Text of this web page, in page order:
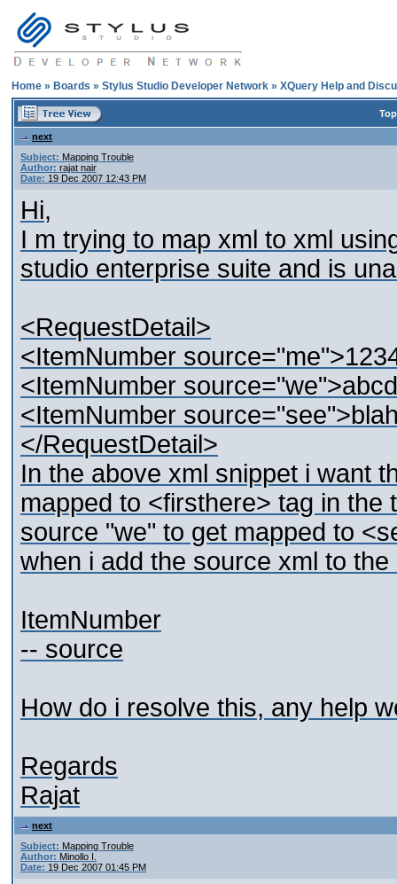
Home » Boards » Stylus Studio Developer Network » XQuery Help and
next
Subject: Mapping Trouble
Author: rajat nair
Date: 19 Dec 2007 12:43 PM
Hi,
I m trying to map xml to xml
studio enterprise suite and is
<RequestDetail>
<ItemNumber
<ItemNumber
<ItemNumber
</RequestDetail>
In the above xml snippet i want
mapped to <firsthere> tag in
source "we" to get mapped to
when i add the source xml to
ItemNumber
-- source
How do i resolve this, any help
Regards
Rajat
next
Subject: Mapping Trouble
Author: Minollo I.
Date: 19 Dec 2007 01:45 PM